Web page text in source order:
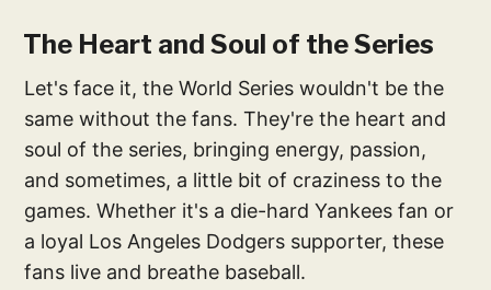
The Heart and Soul of the Series
Let's face it, the World Series wouldn't be the
same without the fans. They're the heart and
soul of the series, bringing energy, passion,
and sometimes, a little bit of craziness to the
games. Whether it's a die-hard Yankees fan or
a loyal Los Angeles Dodgers supporter, these
fans live and breathe baseball.